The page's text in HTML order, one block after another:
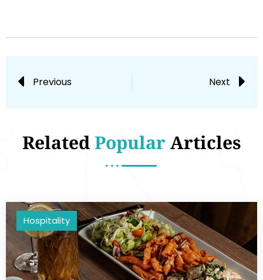
Previous Next
RelatedPopularArticles
Hospitality